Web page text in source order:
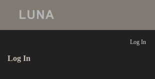
Log In
Log In